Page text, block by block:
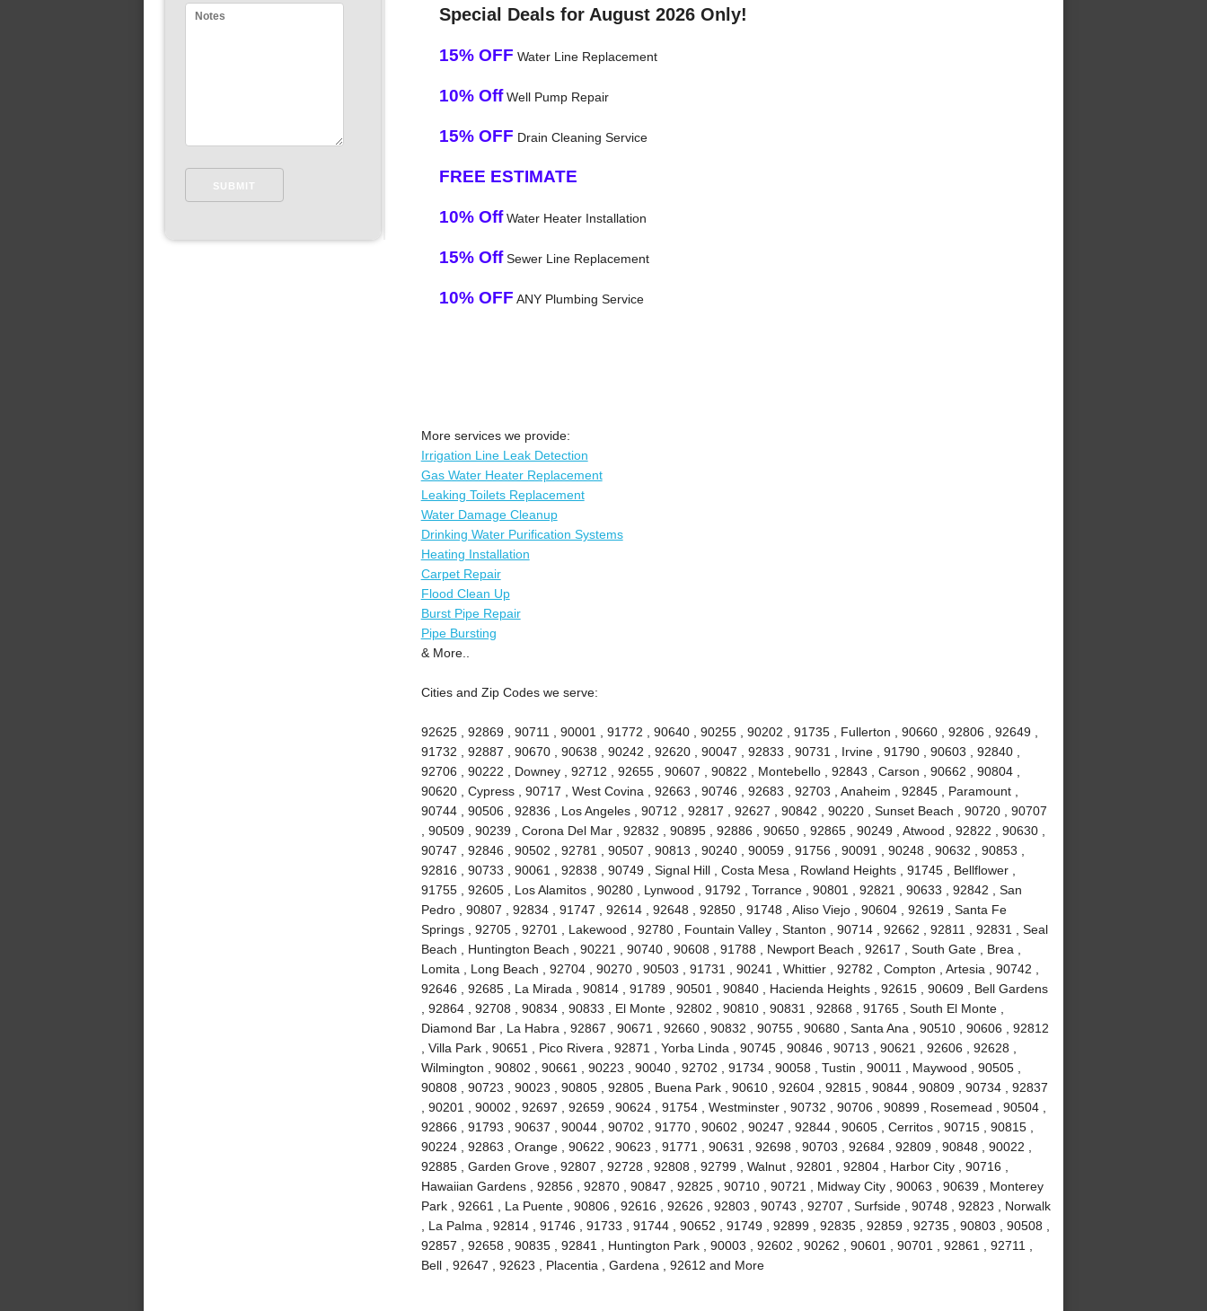
Special Deals for August 2026 Only!
15% OFF Water Line Replacement
10% OffWell Pump Repair
15% OFF Drain Cleaning Service
FREE ESTIMATE
10% OffWater Heater Installation
15% OffSewer Line Replacement
10% OFF ANY Plumbing Service
More services we provide:
Irrigation Line Leak Detection
Gas Water Heater Replacement
Leaking Toilets Replacement
Water Damage Cleanup
Drinking Water Purification Systems
Heating Installation
Carpet Repair
Flood Clean Up
Burst Pipe Repair
Pipe Bursting
& More..
Cities and Zip Codes we serve:
92625 , 92869 , 90711 , 90001 , 91772 , 90640 , 90255 , 90202 , 91735 , Fullerton , 90660 , 92806 , 92649 ,
91732 , 92887 , 90670 , 90638 , 90242 , 92620 , 90047 , 92833 , 90731 , Irvine , 91790 , 90603 , 92840 ,
92706 , 90222 , Downey , 92712 , 92655 , 90607 , 90822 , Montebello , 92843 , Carson , 90662 , 90804 ,
90620 , Cypress , 90717 , West Covina , 92663 , 90746 , 92683 , 92703 , Anaheim , 92845 , Paramount ,
90744 , 90506 , 92836 , Los Angeles , 90712 , 92817 , 92627 , 90842 , 90220 , Sunset Beach , 90720 , 90707
, 90509 , 90239 , Corona Del Mar , 92832 , 90895 , 92886 , 90650 , 92865 , 90249 , Atwood , 92822 , 90630 ,
90747 , 92846 , 90502 , 92781 , 90507 , 90813 , 90240 , 90059 , 91756 , 90091 , 90248 , 90632 , 90853 ,
92816 , 90733 , 90061 , 92838 , 90749 , Signal Hill , Costa Mesa , Rowland Heights , 91745 , Bellflower ,
91755 , 92605 , Los Alamitos , 90280 , Lynwood , 91792 , Torrance , 90801 , 92821 , 90633 , 92842 , San
Pedro , 90807 , 92834 , 91747 , 92614 , 92648 , 92850 , 91748 , Aliso Viejo , 90604 , 92619 , Santa Fe
Springs , 92705 , 92701 , Lakewood , 92780 , Fountain Valley , Stanton , 90714 , 92662 , 92811 , 92831 , Seal
Beach , Huntington Beach , 90221 , 90740 , 90608 , 91788 , Newport Beach , 92617 , South Gate , Brea ,
Lomita , Long Beach , 92704 , 90270 , 90503 , 91731 , 90241 , Whittier , 92782 , Compton , Artesia , 90742 ,
92646 , 92685 , La Mirada , 90814 , 91789 , 90501 , 90840 , Hacienda Heights , 92615 , 90609 , Bell Gardens
, 92864 , 92708 , 90834 , 90833 , El Monte , 92802 , 90810 , 90831 , 92868 , 91765 , South El Monte ,
Diamond Bar , La Habra , 92867 , 90671 , 92660 , 90832 , 90755 , 90680 , Santa Ana , 90510 , 90606 , 92812
, Villa Park , 90651 , Pico Rivera , 92871 , Yorba Linda , 90745 , 90846 , 90713 , 90621 , 92606 , 92628 ,
Wilmington , 90802 , 90661 , 90223 , 90040 , 92702 , 91734 , 90058 , Tustin , 90011 , Maywood , 90505 ,
90808 , 90723 , 90023 , 90805 , 92805 , Buena Park , 90610 , 92604 , 92815 , 90844 , 90809 , 90734 , 92837
, 90201 , 90002 , 92697 , 92659 , 90624 , 91754 , Westminster , 90732 , 90706 , 90899 , Rosemead , 90504 ,
92866 , 91793 , 90637 , 90044 , 90702 , 91770 , 90602 , 90247 , 92844 , 90605 , Cerritos , 90715 , 90815 ,
90224 , 92863 , Orange , 90622 , 90623 , 91771 , 90631 , 92698 , 90703 , 92684 , 92809 , 90848 , 90022 ,
92885 , Garden Grove , 92807 , 92728 , 92808 , 92799 , Walnut , 92801 , 92804 , Harbor City , 90716 ,
Hawaiian Gardens , 92856 , 92870 , 90847 , 92825 , 90710 , 90721 , Midway City , 90063 , 90639 , Monterey
Park , 92661 , La Puente , 90806 , 92616 , 92626 , 92803 , 90743 , 92707 , Surfside , 90748 , 92823 , Norwalk
, La Palma , 92814 , 91746 , 91733 , 91744 , 90652 , 91749 , 92899 , 92835 , 92859 , 92735 , 90803 , 90508 ,
92857 , 92658 , 90835 , 92841 , Huntington Park , 90003 , 92602 , 90262 , 90601 , 90701 , 92861 , 92711 ,
Bell , 92647 , 92623 , Placentia , Gardena , 92612 and More